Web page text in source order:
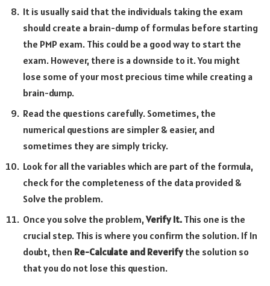
It is usually said that the individuals taking the exam
should create a brain-dump of formulas before starting
the PMP exam. This could be a good way to start the
exam. However, there is a downside to it. You might
lose some of your most precious time while creating a
brain-dump.
Read the questions carefully. Sometimes, the
numerical questions are simpler & easier, and
sometimes they are simply tricky.
Look for all the variables which are part of the formula,
check for the completeness of the data provided &
Solve the problem.
Once you solve the problem,Verify It. This one is the
crucial step. This is where you confirm the solution. If In
doubt, then Re-Calculate and Reverifythe solution so
that you do not lose this question.